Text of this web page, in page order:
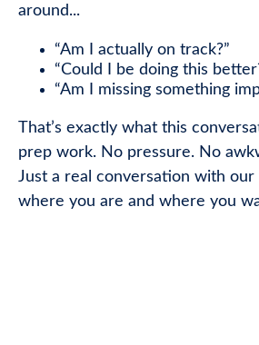
around...
“Am I actually on track?”
“Could I be doing this
“Am I missing something
That’s exactly what this
prep work. No pressure. No
Just a real conversation with our
where you are and where you